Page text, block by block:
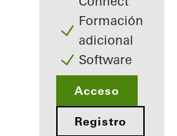
Formación
adicional
Software
Acceso
Registro